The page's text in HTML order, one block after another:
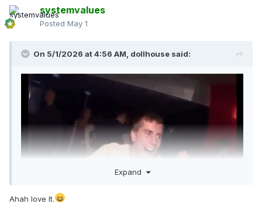
systemvalues
Posted May 1
On 5/1/2026 at 4:56 AM, dollhouse said:
Expand
Ahah love It.